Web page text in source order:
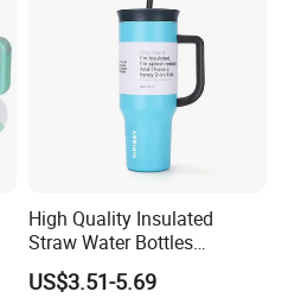
High Quality Insulated
Straw Water Bottles
Stainless Steel Tumbler
US$3.51-5.69